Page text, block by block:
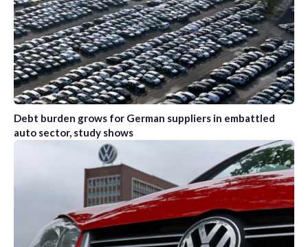
Debt burden grows for German suppliers in embattled
auto sector, study shows